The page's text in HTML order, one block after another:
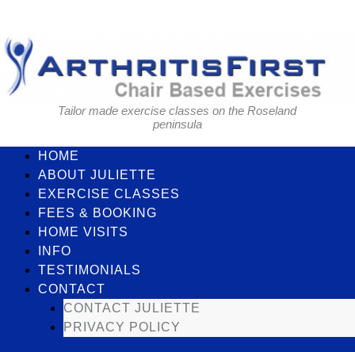
to
content
Tailor made exercise classes on the Roseland
peninsula
HOME
ABOUT JULIETTE
EXERCISE CLASSES
FEES & BOOKING
HOME VISITS
INFO
TESTIMONIALS
CONTACT
CONTACT JULIETTE
PRIVACY POLICY